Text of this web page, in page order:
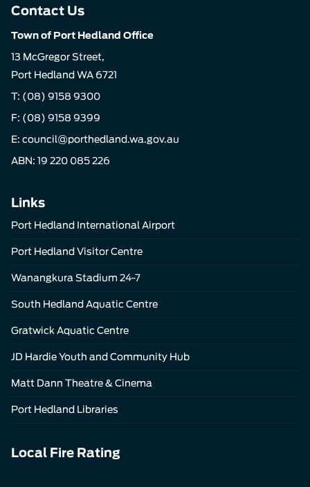
Contact Us
Town of Port Hedland Office
13 McGregor Street,
Port Hedland WA 6721
T: (08) 9158 9300
F: (08) 9158 9399
E: council@porthedland.wa.gov.au
ABN: 19 220 085 226
Links
Port Hedland International Airport
Port Hedland Visitor Centre
Wanangkura Stadium 24-7
South Hedland Aquatic Centre
Gratwick Aquatic Centre
JD Hardie Youth and Community Hub
Matt Dann Theatre & Cinema
Port Hedland Libraries
Local Fire Rating